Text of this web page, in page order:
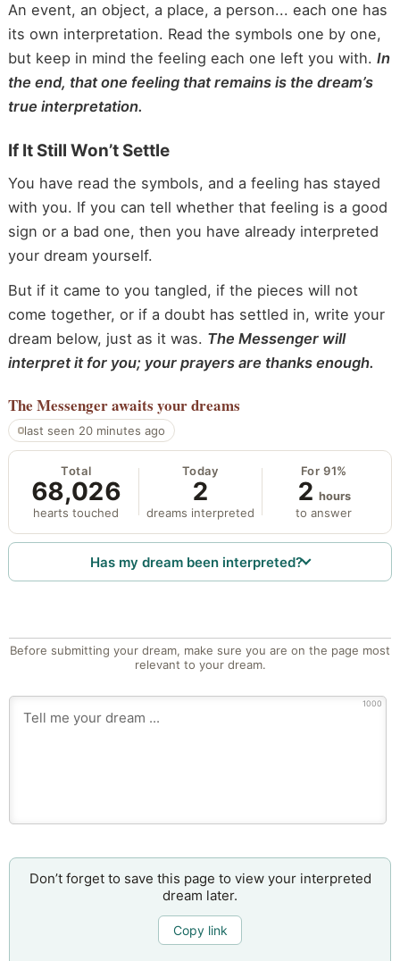
An event, an object, a place, a person... each one has
its own interpretation. Read the symbols one by one,
but keep in mind the feeling each one left you with. In
the end, that one feeling that remains is the dream’s
true interpretation.
If It Still Won’t Settle
You have read the symbols, and a feeling has stayed
with you. If you can tell whether that feeling is a good
sign or a bad one, then you have already interpreted
your dream yourself.
But if it came to you tangled, if the pieces will not
come together, or if a doubt has settled in, write your
dream below, just as it was. The Messenger will
interpret it for you; your prayers are thanks enough.
The Messengerawaits your dreams
last seen 20 minutes ago
Total
68,026
hearts touched
Today
2
dreams interpreted
For 91%
2 hours
to answer
Has my dream been interpreted?
Before submitting your dream, make sure you are on the page most
relevant to your dream.
1000
Don’t forget to save this page to view your interpreted
dream later.
Copy link